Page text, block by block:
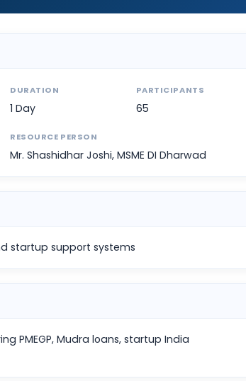
DURATION
1 Day
PARTICIPANTS
65
RESOURCE PERSON
Mr. Shashidhar Joshi, MSME DI Dharwad
startup support systems
PMEGP, Mudra loans, startup India